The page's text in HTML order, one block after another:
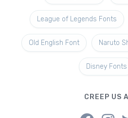
League of Legends Fonts
Old English Font Naruto
Disney Fonts
CREEP US